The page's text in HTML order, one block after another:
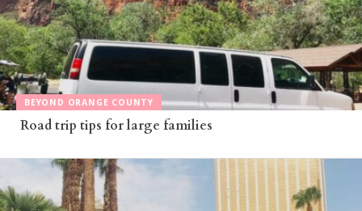
BEYOND ORANGE COUNTY
Road trip tips for large families